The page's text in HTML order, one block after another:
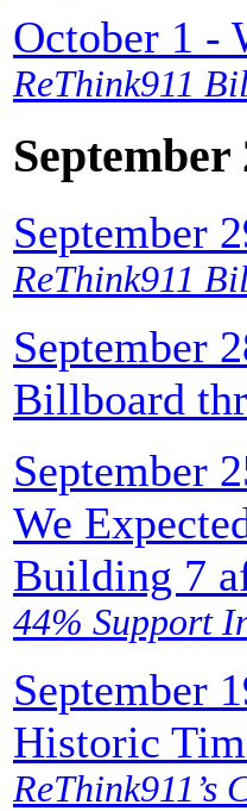
October 1 -
ReThink911
September
September
ReThink911
September
Billboard
September
We
Building 7
44% Support
September
Historic
ReThink911’s